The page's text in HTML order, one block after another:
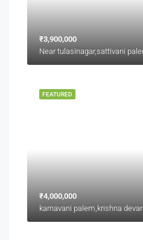
₹3,900,000
Near tulasinagar,sattivani
FEATURED
₹4,000,000